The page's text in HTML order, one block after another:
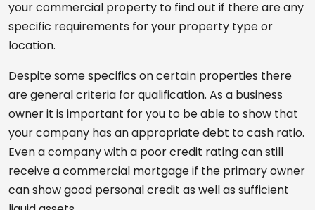
your commercial property to find out if there are any
specific requirements for your property type or
location.
Despite some specifics on certain properties there
are general criteria for qualification. As a business
owner it is important for you to be able to show that
your company has an appropriate debt to cash ratio.
Even a company with a poor credit rating can still
receive a commercial mortgage if the primary owner
can show good personal credit as well as sufficient